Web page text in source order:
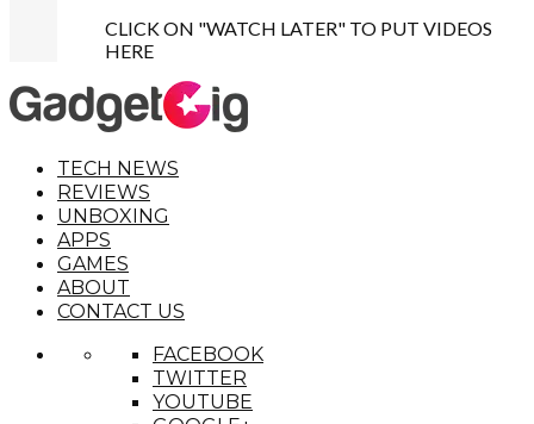
CLICK ON "WATCH LATER" TO PUT VIDEOS
HERE
TECH NEWS
REVIEWS
UNBOXING
APPS
GAMES
ABOUT
CONTACT US
FACEBOOK
TWITTER
YOUTUBE